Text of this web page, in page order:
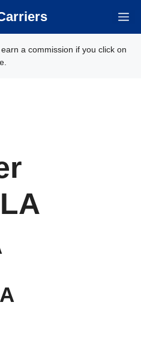
a commission if you click on